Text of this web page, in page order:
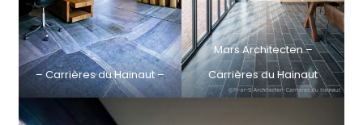
– Carrières du Hainaut –
Mars Architecten –
Carrières du Hainaut